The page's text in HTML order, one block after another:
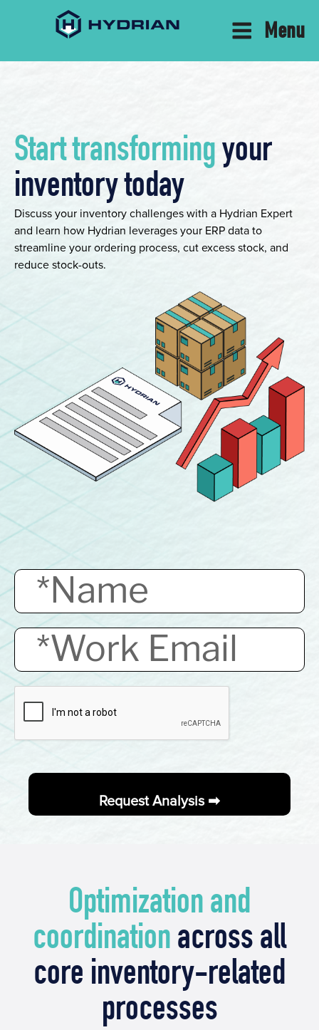
Menu
Start transforming your
inventory today
Discuss your inventory challenges with a Hydrian Expert
and learn how Hydrian leverages your ERP data to
streamline your ordering process, cut excess stock, and
reduce stock-outs.
Optimization and
coordination across all
core inventory-related
processes